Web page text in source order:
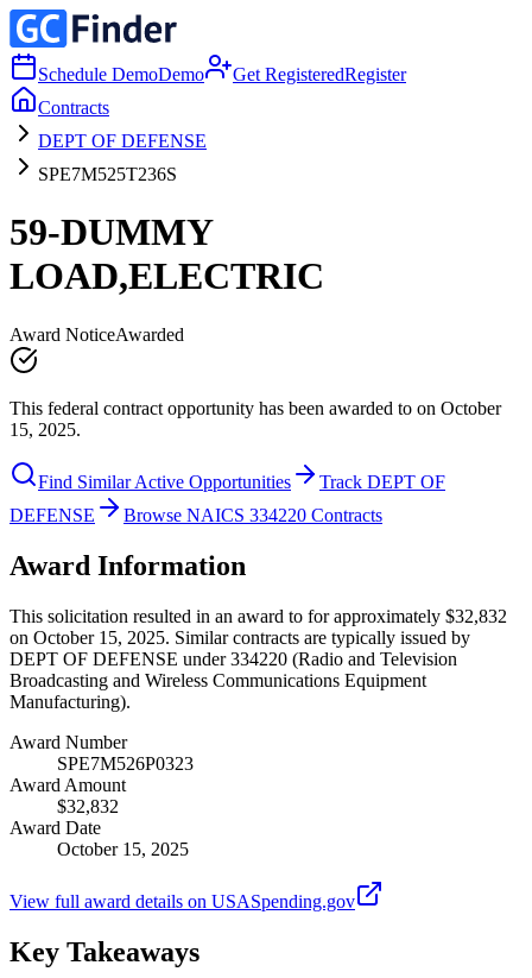
Schedule DemoDemo Get RegisteredRegister
Contracts
DEPT OF DEFENSE
SPE7M525T236S
59-DUMMY
LOAD,ELECTRIC
Award NoticeAwarded
This federal contract opportunity has been awarded to on October
15, 2025.
Find Similar Active Opportunities
Track DEPT OF
DEFENSE
Browse NAICS 334220 Contracts
Award Information
This solicitation resulted in an award to for approximately $32,832
on October 15, 2025. Similar contracts are typically issued by
DEPT OF DEFENSE under 334220 (Radio and Television
Broadcasting and Wireless Communications Equipment
Manufacturing).
Award Number
SPE7M526P0323
Award Amount
$32,832
Award Date
October 15, 2025
View full award details on USASpending.gov
Key Takeaways